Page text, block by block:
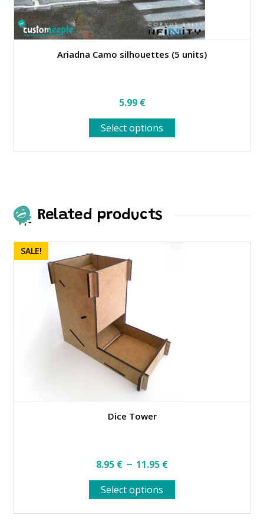
Ariadna Camo silhouettes (5 units)
5.99 €
Select options
product
be
on
Related products
Dice Tower
SALE!
8.95 € – 11.95 €Price
range:
8.95 €
through
Select options
product